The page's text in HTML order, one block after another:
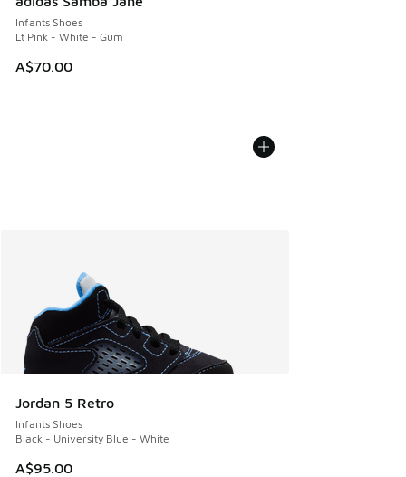
Infants Shoes
Lt Pink - White - Gum
A$70.00
Jordan 5 Retro
Infants Shoes
Black - University Blue - White
A$95.00